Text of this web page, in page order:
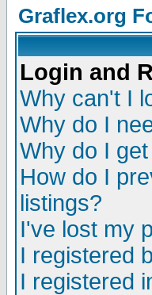
Graflex.org
Login and
Why can't I
Why do I
Why do I
How do I
listings?
I've lost my
I registered
I registered